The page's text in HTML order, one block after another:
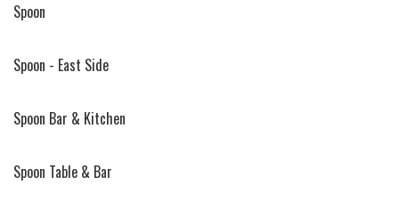
Spoon
Spoon - East Side
Spoon Bar & Kitchen
Spoon Table & Bar